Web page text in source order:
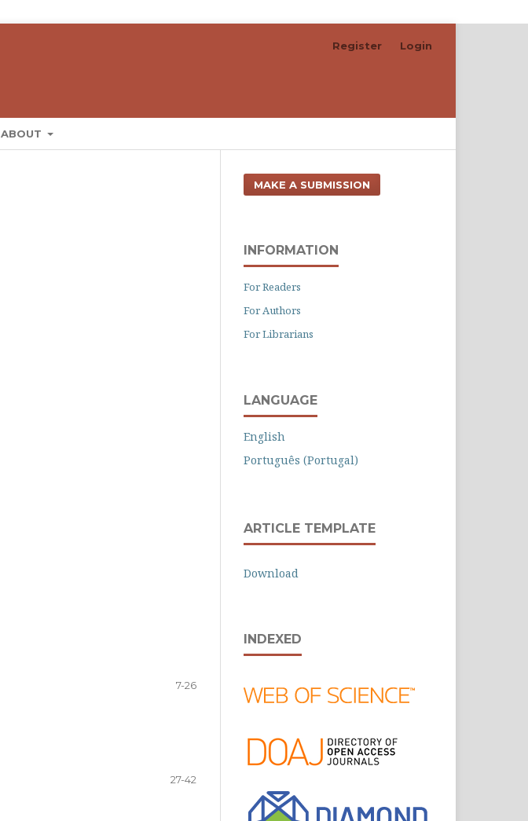
ABOUT
Register Login
7-26
27-42
MAKE A SUBMISSION
INFORMATION
For Readers
For Authors
For Librarians
LANGUAGE
English
Português (Portugal)
ARTICLE TEMPLATE
Download
INDEXED